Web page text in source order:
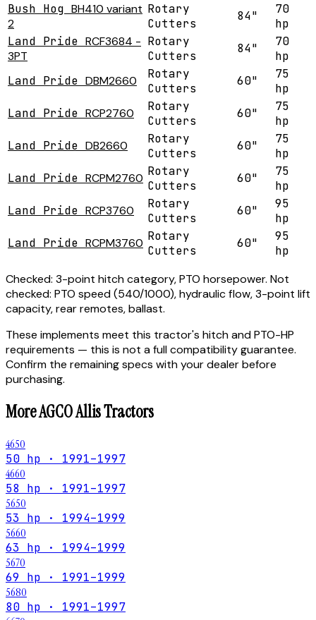
Bush Hog BH410 variant
2
Rotary
Cutters
84"
70
hp
Land Pride RCF3684 -
3PT
Rotary
Cutters
84"
70
hp
Land Pride DBM2660
Rotary
Cutters
60"
75
hp
Land Pride RCP2760
Rotary
Cutters
60"
75
hp
Land Pride DB2660
Rotary
Cutters
60"
75
hp
Land Pride RCPM2760 Rotary
Cutters
60"
75
hp
Land Pride RCP3760
Rotary
Cutters
60"
95
hp
Land Pride RCPM3760 Rotary
Cutters
60"
95
hp
Checked: 3-point hitch category, PTO horsepower. Not
checked: PTO speed (540/1000), hydraulic flow, 3-point lift
capacity, rear remotes, ballast.
These implements meet this tractor's hitch and PTO-HP
requirements — this is not a full compatibility guarantee.
Confirm the remaining specs with your dealer before
purchasing.
MoreAGCO AllisTractors
4650
50 hp · 1991–1997
4660
58 hp · 1991–1997
5650
53 hp · 1994–1999
5660
63 hp · 1994–1999
5670
69 hp · 1991–1999
5680
80 hp · 1991–1997